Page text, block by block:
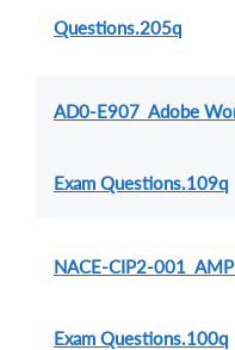
Questions.205q
AD0-E907 Adobe
Exam Questions.109q
NACE-CIP2-001
Exam Questions.100q